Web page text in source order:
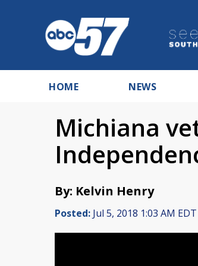
HOME NEWS
Michiana
By: Kelvin Henry
Posted: Jul 5, 2018 1:03 AM EDT